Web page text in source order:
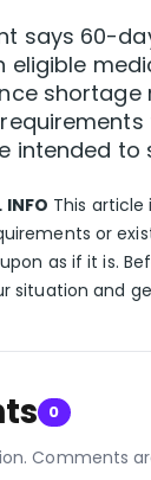
says 60-
eligible
intended
INFO This article
or
as if it is.
situation and
0
Comments